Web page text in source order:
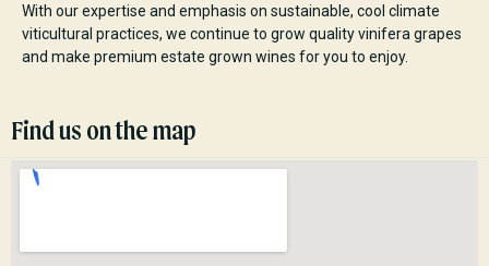
With our expertise and emphasis on sustainable, cool climate
viticultural practices, we continue to grow quality vinifera grapes
and make premium estate grown wines for you to enjoy.
Find us on the map